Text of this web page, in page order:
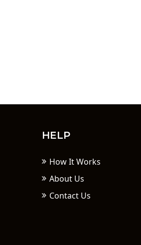
HELP
How It Works
About Us
Contact Us